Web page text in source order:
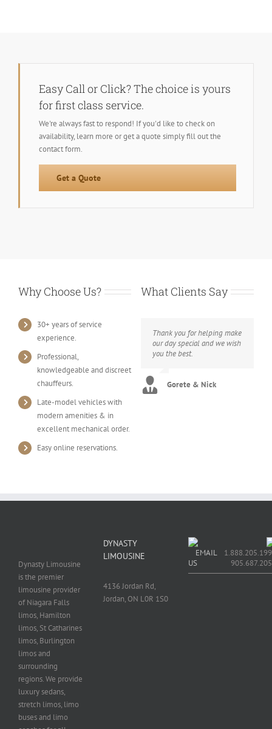
Easy Call or Click? The choice is yours
for first class service.
We're always fast to respond! If you'd like to check on
availability, learn more or get a quote simply fill out the
contact form.
Get a Quote
Why Choose Us?
30+ years of service
experience.
Professional,
knowledgeable and discreet
chauffeurs.
Late-model vehicles with
modern amenities & in
excellent mechanical order.
Easy online reservations.
What Clients Say
Thank you for helping make
our day special and we wish
you the best.
Gorete & Nick
Dynasty Limousine
is the premier
limousine provider
of Niagara Falls
limos, Hamilton
limos, St Catharines
limos, Burlington
limos and
surrounding
regions. We provide
luxury sedans,
stretch limos, limo
buses and limo
DYNASTY
LIMOUSINE
4136 Jordan Rd,
Jordan, ON L0R 1S0
EMAIL
US